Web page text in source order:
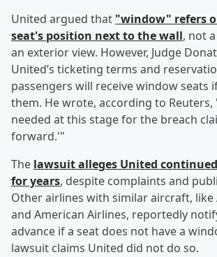
United argued that "window" refers
seat's position next to the wall, not
an exterior view. However, Judge
United’s ticketing terms and
passengers will receive window seats
them. He wrote, according to Reuters,
needed at this stage for the breach
forward.'"
The lawsuit alleges United
for years, despite complaints and
Other airlines with similar aircraft, like
and American Airlines, reportedly
advance if a seat does not have a
lawsuit claims United did not do so.